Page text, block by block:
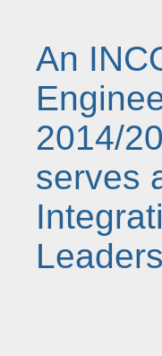
An
2014/
serves